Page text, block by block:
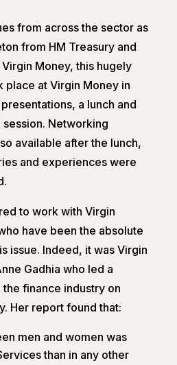
from across the sector as
from HM Treasury and
Money, this hugely
place at Virgin Money in
a lunch and
Networking
available after the lunch,
and experiences were
to work with Virgin
have been the absolute
issue. Indeed, it was Virgin
Gadhia who led a
finance industry on
Her report found that:
men and women was
than in any other